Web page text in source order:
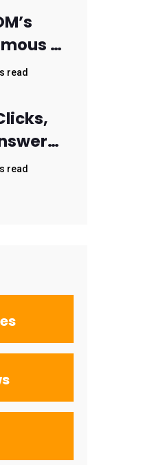
AI
63
read
Is
Law
read